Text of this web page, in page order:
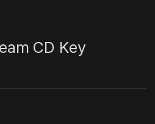
CD Key